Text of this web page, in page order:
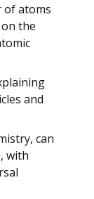
of atoms
the
and
can
with